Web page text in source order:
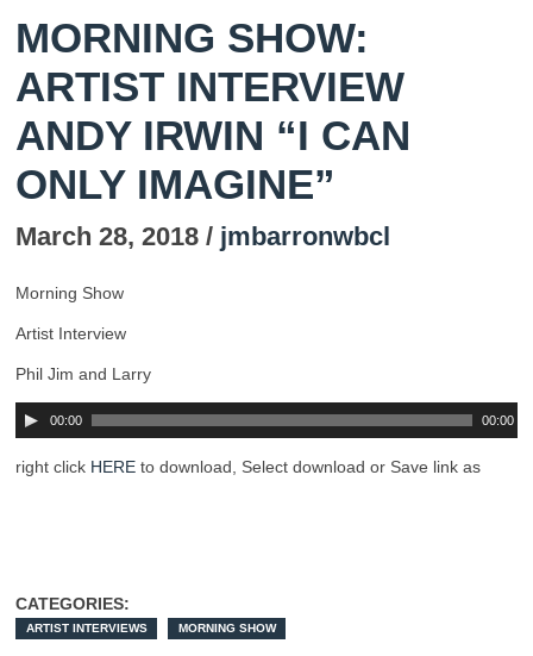
MORNING SHOW:
ARTIST INTERVIEW
ANDY IRWIN “I CAN
ONLY IMAGINE”
March 28, 2018 / jmbarronwbcl
Morning Show
Artist Interview
Phil Jim and Larry
00:00 00:00
right click HERE to download, Select download or Save link as
CATEGORIES:
ARTIST INTERVIEWS MORNING SHOW